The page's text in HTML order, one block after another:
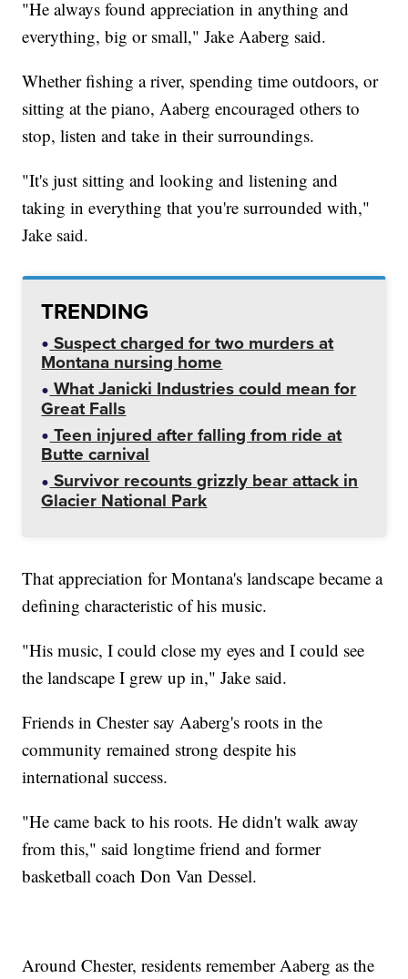
"He always found appreciation in anything and
everything, big or small," Jake Aaberg said.
Whether fishing a river, spending time outdoors, or
sitting at the piano, Aaberg encouraged others to
stop, listen and take in their surroundings.
"It's just sitting and looking and listening and
taking in everything that you're surrounded with,"
Jake said.
TRENDING
Suspect charged for two murders at
Montana nursing home
What Janicki Industries could mean for
Great Falls
Teen injured after falling from ride at
Butte carnival
Survivor recounts grizzly bear attack in
Glacier National Park
That appreciation for Montana's landscape became a
defining characteristic of his music.
"His music, I could close my eyes and I could see
the landscape I grew up in," Jake said.
Friends in Chester say Aaberg's roots in the
community remained strong despite his
international success.
"He came back to his roots. He didn't walk away
from this," said longtime friend and former
basketball coach Don Van Dessel.
Around Chester, residents remember Aaberg as the